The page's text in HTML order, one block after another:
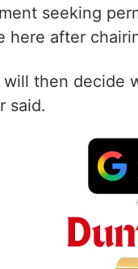
seeking
here after
then decide
said.